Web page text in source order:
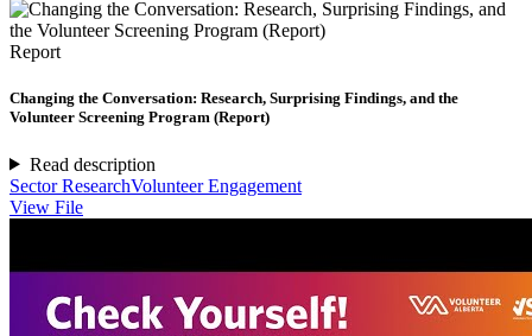
Report
Changing the Conversation: Research, Surprising Findings, and the
Volunteer Screening Program (Report)
Read description
Sector ResearchVolunteer Engagement
View File